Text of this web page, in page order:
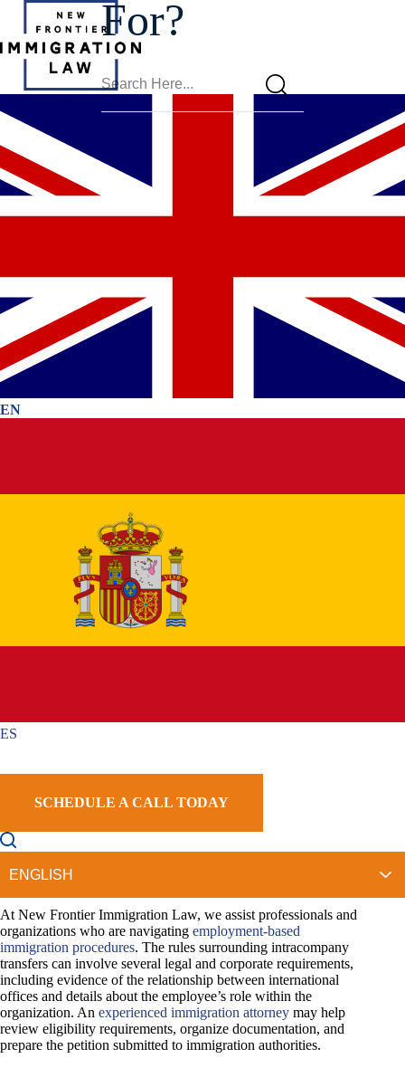
For?
EN
ES
SCHEDULE A CALL TODAY
Phoenix L-
Visa Lawyer
Award-Winning And Experienced Attorneys Available 24/7.
We Only Practice Immigration Law.
Avoid Common Mistakes & Delays
1,000+ Google Reviews
business transfers a manager, executive, or specialized
require aspecific visa classification. A Phoenix L-Visa Lawyer
may help you understand how this visa category works and
what documentation immigration officials expect during the
application process.
At New Frontier Immigration Law, we assist professionals and
organizations who are navigating employment-based
immigration procedures. The rules surrounding intracompany
transfers can involve several legal and corporate requirements,
including evidence of the relationship between international
offices and details about the employee’s role within the
organization. An experienced immigration attorney may help
review eligibility requirements, organize documentation, and
prepare the petition submitted to immigration authorities.